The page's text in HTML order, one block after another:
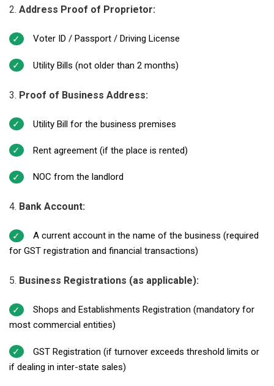
Address Proof of Proprietor:
Voter ID / Passport / Driving License
Utility Bills (not older than 2 months)
Proof of Business Address:
Utility Bill for the business premises
Rent agreement (if the place is rented)
NOC from the landlord
Bank Account:
A current account in the name of the business (required
for GST registration and financial transactions)
Business Registrations (as applicable):
Shops and Establishments Registration (mandatory for
most commercial entities)
GST Registration (if turnover exceeds threshold limits or
if dealing in inter-state sales)